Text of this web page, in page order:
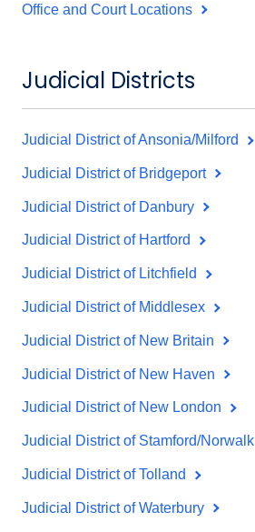
Office and Court Locations
Judicial Districts
Judicial District of Ansonia/Milford
Judicial District of Bridgeport
Judicial District of Danbury
Judicial District of Hartford
Judicial District of Litchfield
Judicial District of Middlesex
Judicial District of New Britain
Judicial District of New Haven
Judicial District of New London
Judicial District of Stamford/Norwalk
Judicial District of Tolland
Judicial District of Waterbury